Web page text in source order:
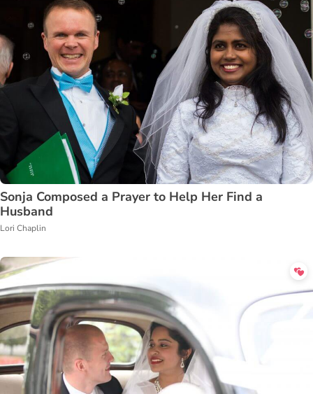
Sonja Composed a Prayer to Help Her Find a
Husband
Lori Chaplin